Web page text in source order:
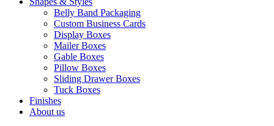
Belly Band Packaging
Custom Business Cards
Display Boxes
Mailer Boxes
Gable Boxes
Pillow Boxes
Sliding Drawer Boxes
Tuck Boxes
Finishes
About us